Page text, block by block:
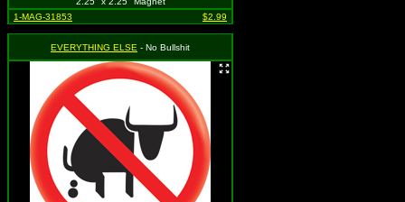
1-MAG-31853
$2.99
EVERYTHING ELSE - No Bullshit